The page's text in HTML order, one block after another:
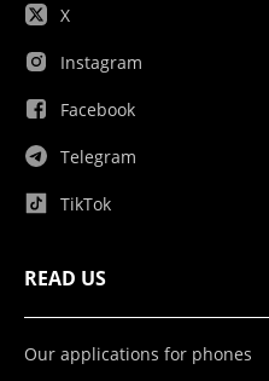
X
Instagram
Facebook
Telegram
TikTok
READ US
Our applications for phones